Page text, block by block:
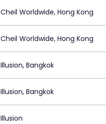
Cheil Worldwide, Hong Kong
Cheil Worldwide, Hong Kong
Illusion, Bangkok
Illusion, Bangkok
Illusion